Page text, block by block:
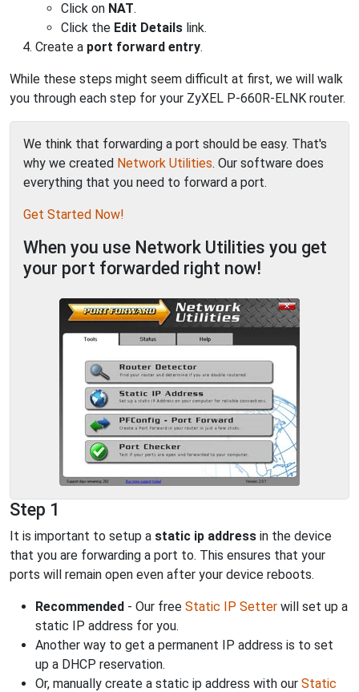
Click on NAT.
Click the Edit Details link.
Create a port forward entry.
While these steps might seem difficult at first, we will walk
you through each step for your ZyXEL P-660R-ELNK router.
We think that forwarding a port should be easy. That's
why we created Network Utilities. Our software does
everything that you need to forward a port.
Get Started Now!
When you use Network Utilities you get
your port forwarded right now!
Step 1
It is important to setup a static ip address in the device
that you are forwarding a port to. This ensures that your
ports will remain open even after your device reboots.
Recommended - Our free Static IP Setter will set up a
static IP address for you.
Another way to get a permanent IP address is to set
up a DHCP reservation.
Or, manually create a static ip address with our Static